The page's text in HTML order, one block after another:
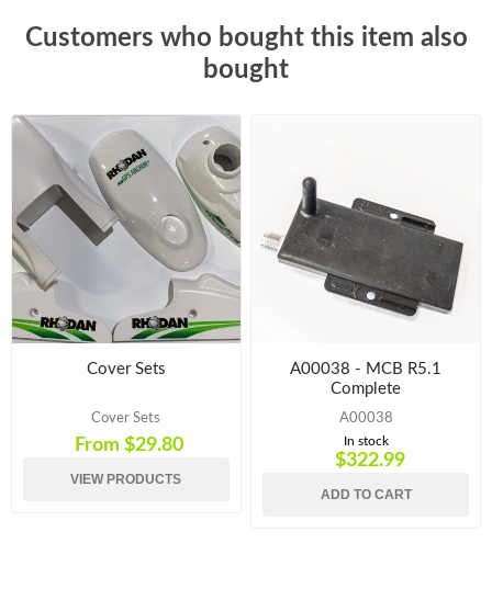
Customers who bought this item also
bought
Cover Sets
Cover Sets
From $29.80
VIEW PRODUCTS
A00038 - MCB R5.1
Complete
A00038
In stock
$322.99
ADD TO CART